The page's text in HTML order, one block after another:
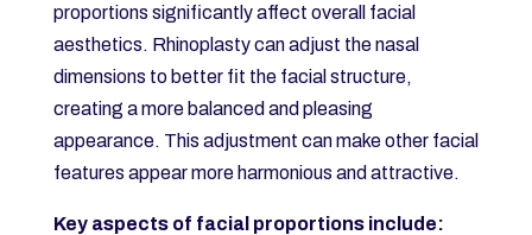
proportions significantly affect overall facial
aesthetics. Rhinoplasty can adjust the nasal
dimensions to better fit the facial structure,
creating a more balanced and pleasing
appearance. This adjustment can make other facial
features appear more harmonious and attractive.
Key aspects of facial proportions include: